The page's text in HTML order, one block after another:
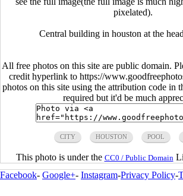
pixelated).
Central building in houston at the
All free photos on this site are public domain.
credit hyperlink to https://
photos on this site using the attribution code in
required but it'd be much
CITY HOUSTON POOL
This photo is under the CC0 / Public Domain
Facebook- Google+- Instagram-Privacy Policy-